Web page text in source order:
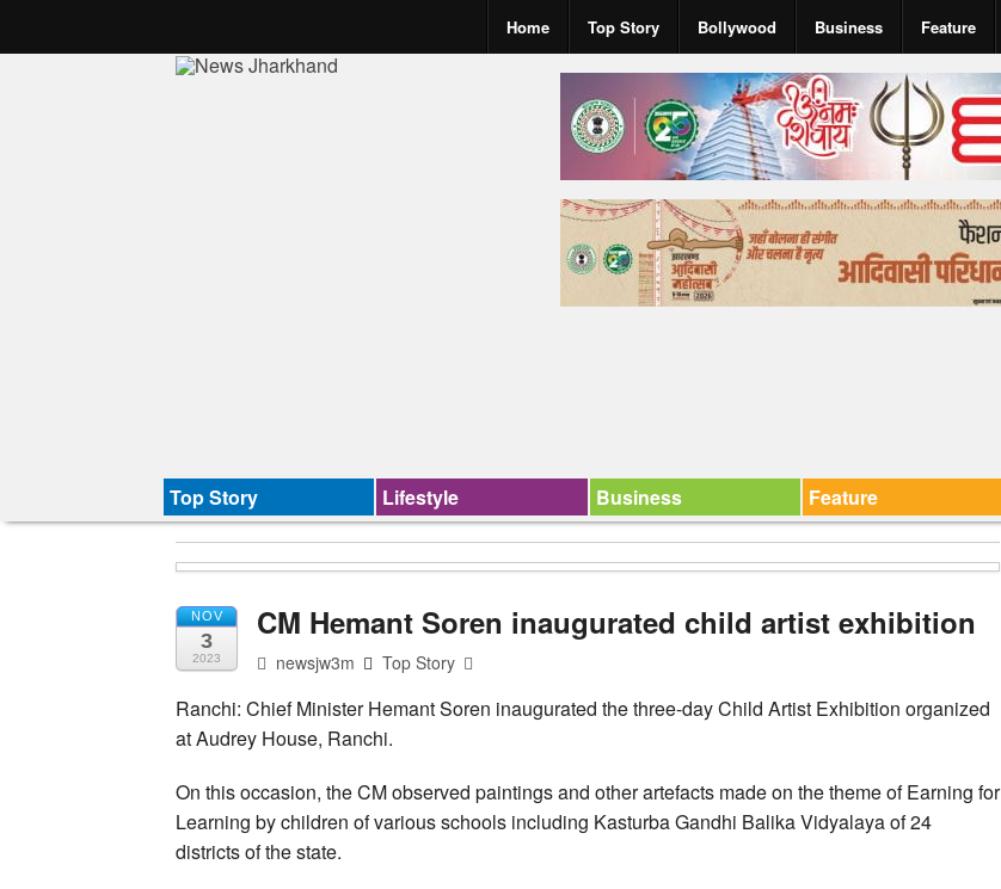
Home Top Story Bollywood Business Feature
Top Story Lifestyle Business Feature
NOV
3
2023
CM Hemant Soren inaugurated child artist exhibition
newsjw3m Top Story
Ranchi: Chief Minister Hemant Soren inaugurated the three-day Child Artist Exhibition organized
at Audrey House, Ranchi.
On this occasion, the CM observed paintings and other artefacts made on the theme of Earning for
Learning by children of various schools including Kasturba Gandhi Balika Vidyalaya of 24
districts of the state.